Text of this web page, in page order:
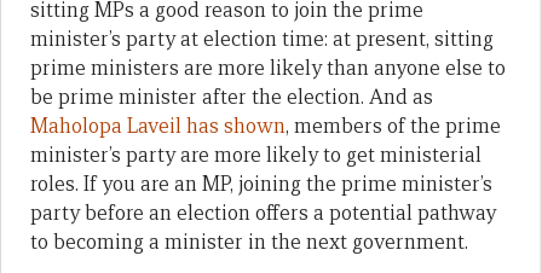
sitting MPs a good reason to join the prime
minister’s party at election time: at present, sitting
prime ministers are more likely than anyone else to
be prime minister after the election. And as
Maholopa Laveil has shown, members of the prime
minister’s party are more likely to get ministerial
roles. If you are an MP, joining the prime minister’s
party before an election offers a potential pathway
to becoming a minister in the next government.